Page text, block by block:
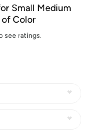
Small Medium
of Color
see ratings.